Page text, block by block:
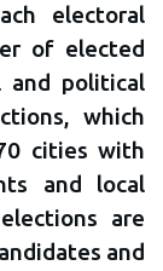
electoral
of elected
and political
which
cities with
and local
are
and